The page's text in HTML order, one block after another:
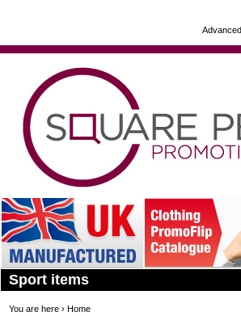
Sport items
You are here › Home